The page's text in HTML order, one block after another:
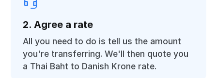
2. Agree a rate
All you need to do is tell us the amount
you're transferring. We'll then quote you
a Thai Baht to Danish Krone rate.